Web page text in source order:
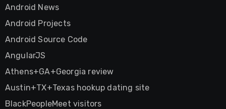
Android News
Android Projects
Android Source Code
AngularJS
Athens+GA+Georgia review
Austin+TX+Texas hookup dating site
BlackPeopleMeet visitors